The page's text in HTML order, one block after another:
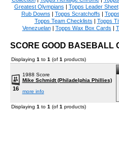
Greatest Olympians | Topps Leader Sheet
Rub Downs | Topps Scratchoffs |
Topps Team Checklists | Topps
Venezuelan| Topps Wax Box Cards |
SCORE GOOD BASEBALL
Displaying 1 to 1 (of 1 products)
16
1988 Score
Mike Schmidt (Philadelphia Phillies)
more info
Displaying 1 to 1 (of 1 products)